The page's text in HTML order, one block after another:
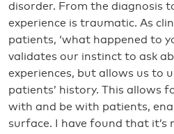
disorder. From the diagnosis
experience is traumatic. As
patients, ‘what happened to
validates our instinct to ask
experiences, but allows us to
patients’ history. This allows
with and be with patients,
surface. I have found that it’s